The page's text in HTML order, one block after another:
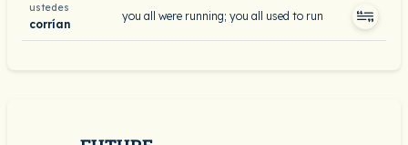
ustedes
corrían
you all were running; you all used to run